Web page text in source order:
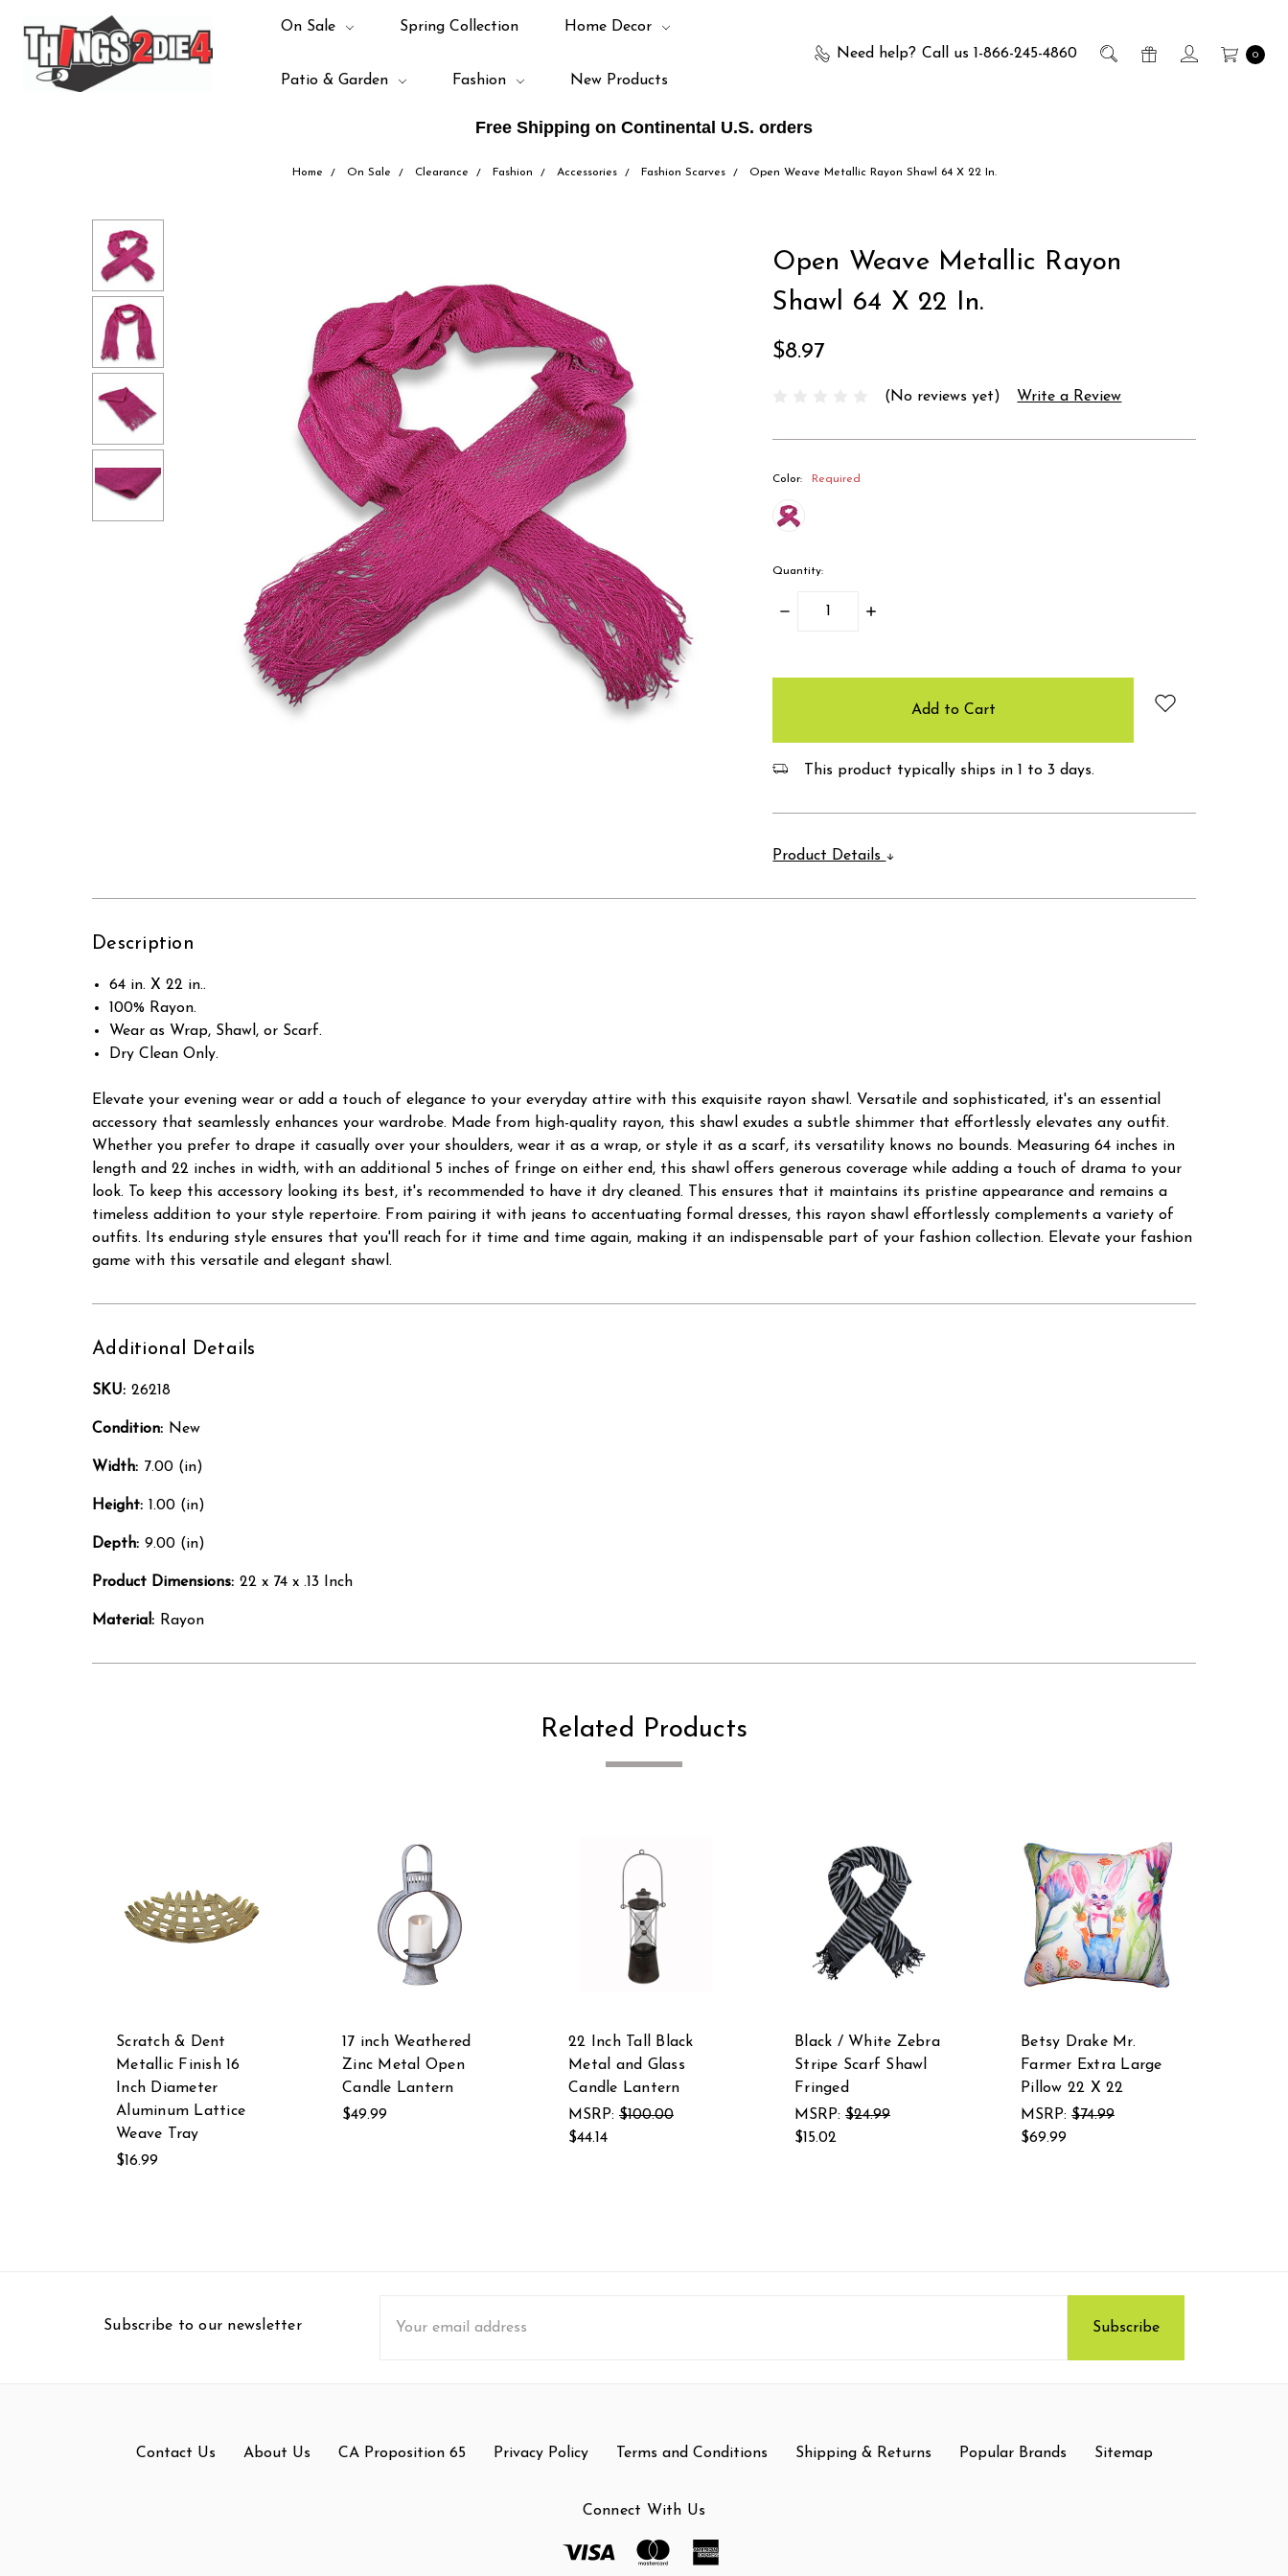
Free Shipping on Continental U.S. orders
Need help? Call us 1-866-245-4860 0
On Sale Spring Collection Home Decor
Patio & Garden Fashion New Products
Home On Sale Clearance Fashion Accessories Fashion Scarves Open Weave Metallic Rayon Shawl 64 X 22 In.
Open Weave Metallic Rayon
Shawl 64 X 22 In.
$8.97
(No reviews yet) Write a Review
Color: Required
Quantity:
Decrease
Increase
This product typically ships in 1 to 3 days.
Product Details
Description
64 in. X 22 in..
100% Rayon.
Wear as Wrap, Shawl, or Scarf.
Dry Clean Only.
Elevate your evening wear or add a touch of elegance to your everyday attire with this exquisite rayon shawl. Versatile and sophisticated, it's an essential
accessory that seamlessly enhances your wardrobe. Made from high-quality rayon, this shawl exudes a subtle shimmer that effortlessly elevates any outfit.
Whether you prefer to drape it casually over your shoulders, wear it as a wrap, or style it as a scarf, its versatility knows no bounds. Measuring 64 inches in
length and 22 inches in width, with an additional 5 inches of fringe on either end, this shawl offers generous coverage while adding a touch of drama to your
look. To keep this accessory looking its best, it's recommended to have it dry cleaned. This ensures that it maintains its pristine appearance and remains a
timeless addition to your style repertoire. From pairing it with jeans to accentuating formal dresses, this rayon shawl effortlessly complements a variety of
outfits. Its enduring style ensures that you'll reach for it time and time again, making it an indispensable part of your fashion collection. Elevate your fashion
game with this versatile and elegant shawl.
Additional Details
SKU: 26218
Condition: New
Width: 7.00 (in)
Height: 1.00 (in)
Depth: 9.00 (in)
Product Dimensions: 22 x 74 x .13 Inch
Material: Rayon
Related Products
Scratch & Dent
Metallic Finish 16
Inch Diameter
Aluminum Lattice
Weave Tray
$16.99
17 inch Weathered
Zinc Metal Open
Candle Lantern
$49.99
22 Inch Tall Black
Metal and Glass
Candle Lantern
MSRP: $100.00
$44.14
Black / White Zebra
Stripe Scarf Shawl
Fringed
MSRP: $24.99
$15.02
Betsy Drake Mr.
Farmer Extra Large
Pillow 22 X 22
MSRP: $74.99
$69.99
Subscribe to our newsletter
Address
Contact Us About Us CA Proposition 65 Privacy Policy Terms and Conditions Shipping & Returns Popular Brands Sitemap
Connect With Us